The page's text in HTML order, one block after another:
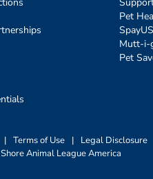
Pet
Mutt-i-
Pet
| Terms of Use | Legal Disclosure
Animal League America